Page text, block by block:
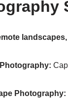
Photography: